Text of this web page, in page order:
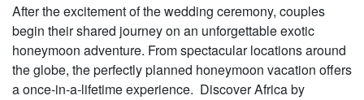
After the excitement of the wedding ceremony, couples
begin their shared journey on an unforgettable exotic
honeymoon adventure. From spectacular locations around
the globe, the perfectly planned honeymoon vacation offers
a once-in-a-lifetime experience. Discover Africa by